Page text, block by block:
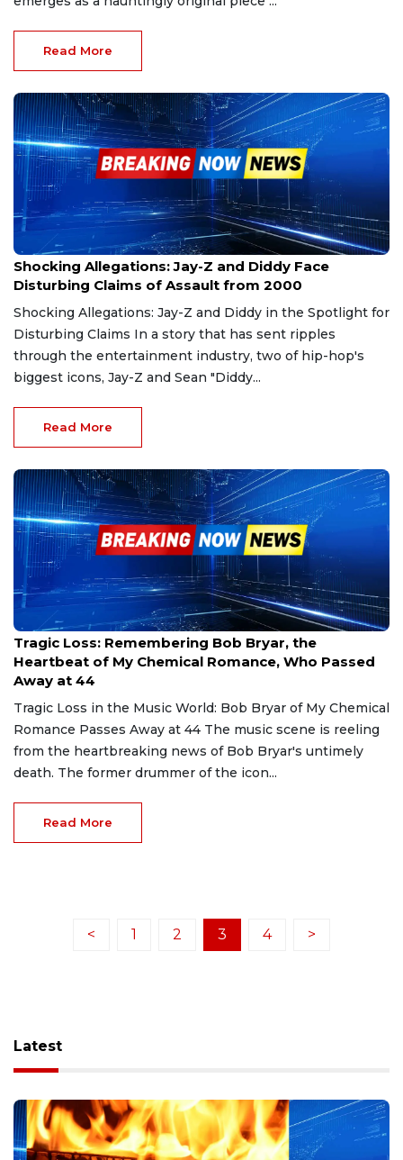
Read More
Dec 9, 2024
Shocking Allegations: Jay-Z and Diddy Face
Disturbing Claims of Assault from 2000
Shocking Allegations: Jay-Z and Diddy in the Spotlight for
Disturbing Claims In a story that has sent ripples
through the entertainment industry, two of hip-hop's
biggest icons, Jay-Z and Sean "Diddy...
Read More
Nov 30, 2024
Tragic Loss: Remembering Bob Bryar, the
Heartbeat of My Chemical Romance, Who Passed
Away at 44
Tragic Loss in the Music World: Bob Bryar of My Chemical
Romance Passes Away at 44 The music scene is reeling
from the heartbreaking news of Bob Bryar's untimely
death. The former drummer of the icon...
Read More
< 1 2 3 4 >
Latest